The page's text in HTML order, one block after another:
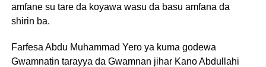
amfane su tare da koyawa wasu da basu amfana da
shirin ba.
Farfesa Abdu Muhammad Yero ya kuma godewa
Gwamnatin tarayya da Gwamnan jihar Kano Abdullahi